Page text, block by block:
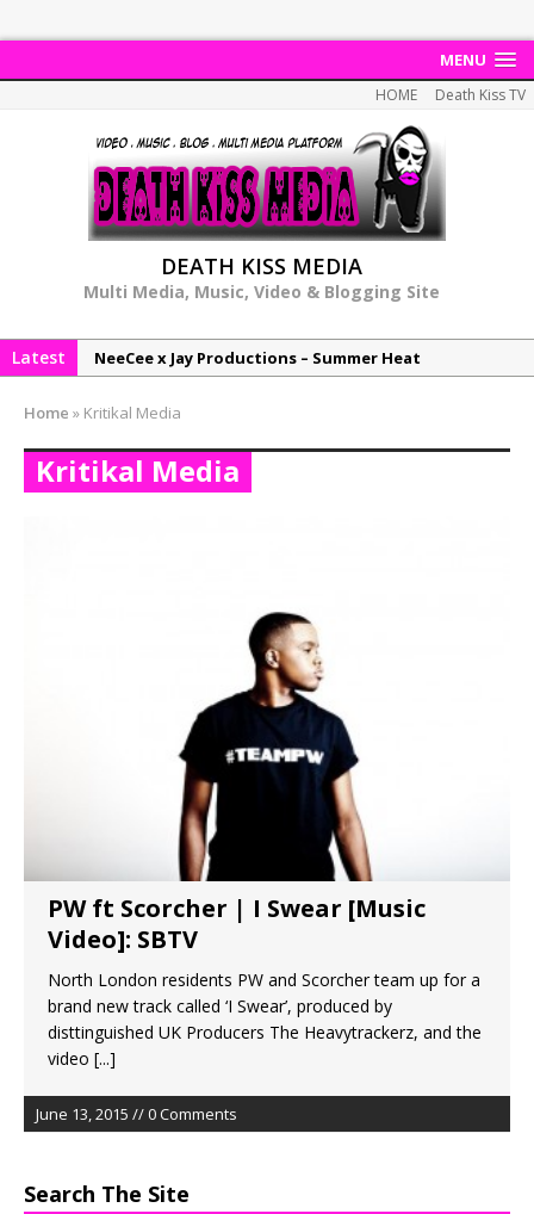
MENU
HOME Death Kiss TV
DEATH KISS MEDIA
Multi Media, Music, Video & Blogging Site
Latest
NeeCee x Jay Productions – Summer Heat
MSL – Endeavours EP
Home » Kritikal Media
Kritikal Media
PW ft Scorcher | I Swear [Music
Video]: SBTV
North London residents PW and Scorcher team up for a
brand new track called ‘I Swear’, produced by
disttinguished UK Producers The Heavytrackerz, and the
video [...]
June 13, 2015 // 0 Comments
Search The Site